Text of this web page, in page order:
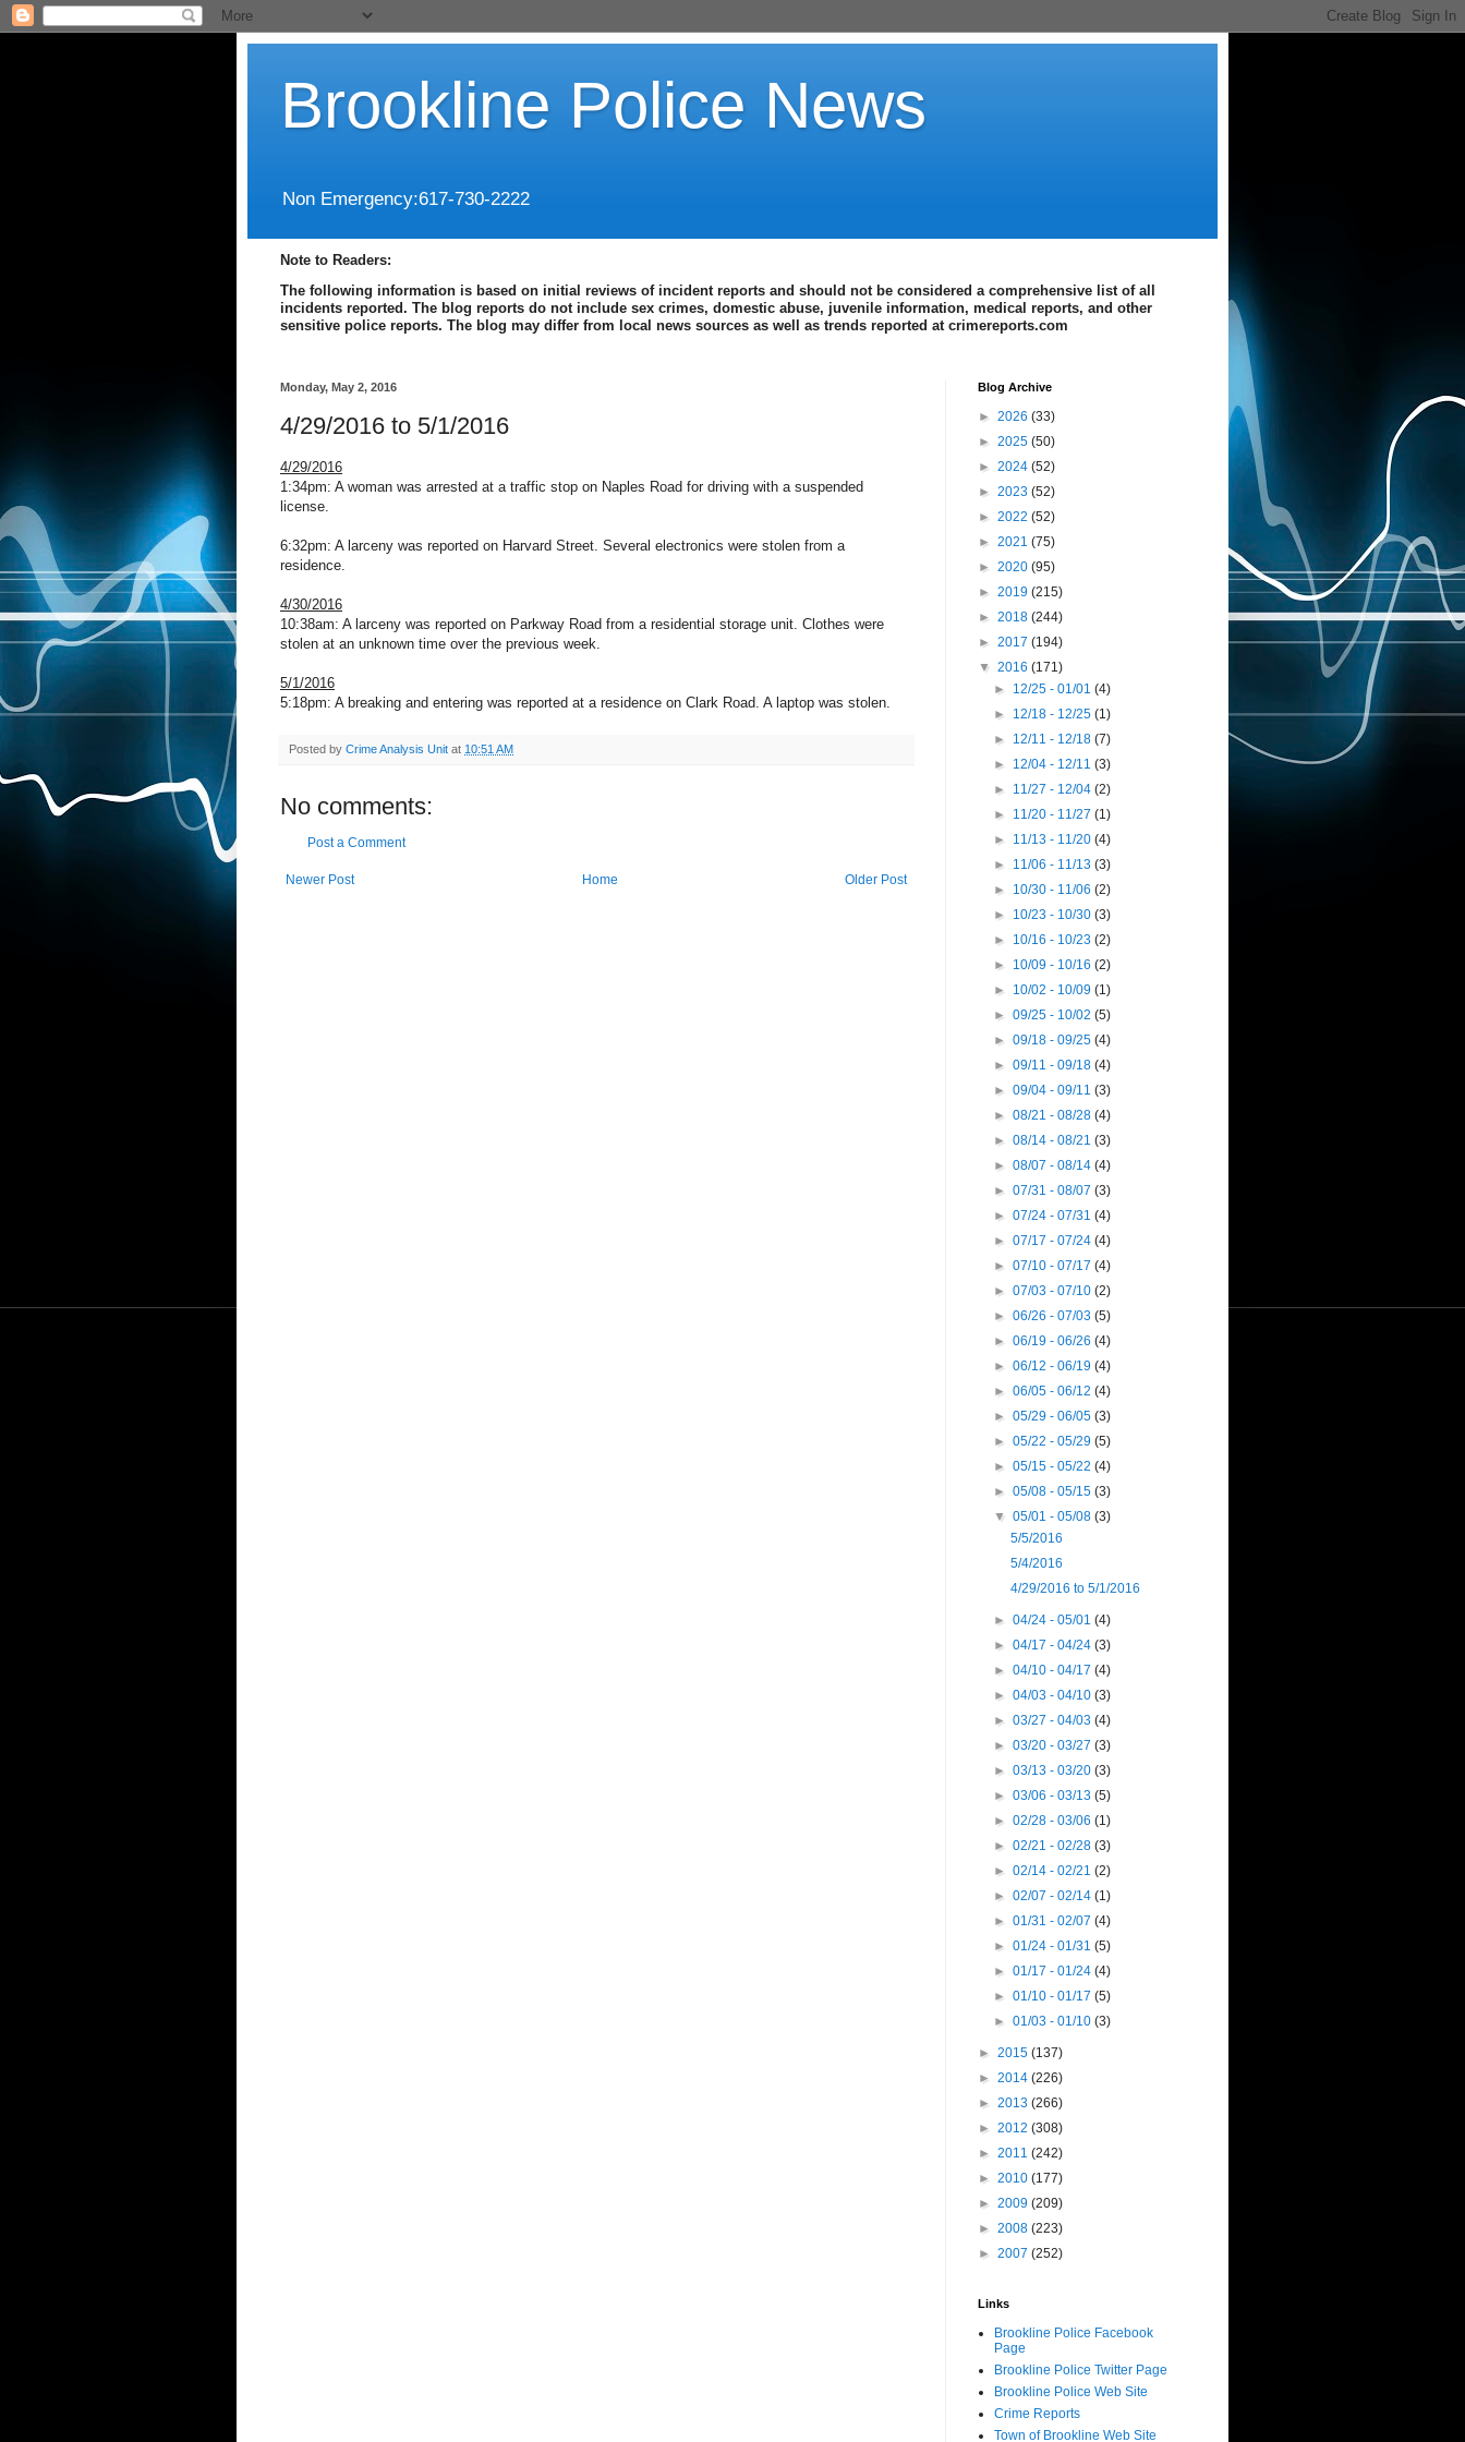
Brookline Police News
Non Emergency:617-730-2222
Note to Readers:
The following information is based on initial reviews of incident reports and should not be considered a comprehensive list of all
incidents reported. The blog reports do not include sex crimes, domestic abuse, juvenile information, medical reports, and other
sensitive police reports. The blog may differ from local news sources as well as trends reported at crimereports.com
Monday, May 2, 2016
4/29/2016 to 5/1/2016
4/29/2016
1:34pm: A woman was arrested at a traffic stop on Naples Road for driving with a suspended
license.
6:32pm: A larceny was reported on Harvard Street. Several electronics were stolen from a
residence.
4/30/2016
10:38am: A larceny was reported on Parkway Road from a residential storage unit. Clothes were
stolen at an unknown time over the previous week.
5/1/2016
5:18pm: A breaking and entering was reported at a residence on Clark Road. A laptop was stolen.
Posted by Crime Analysis Unit at 10:51 AM
No comments:
Post a Comment
Newer Post Older Post
Home
Blog Archive
► 2026 (33)
► 2025 (50)
► 2024 (52)
► 2023 (52)
► 2022 (52)
► 2021 (75)
► 2020 (95)
► 2019 (215)
► 2018 (244)
► 2017 (194)
▼ 2016 (171)
► 12/25 - 01/01(4)
► 12/18 - 12/25(1)
► 12/11 - 12/18(7)
► 12/04 - 12/11(3)
► 11/27 - 12/04(2)
► 11/20 - 11/27(1)
► 11/13 - 11/20(4)
► 11/06 - 11/13(3)
► 10/30 - 11/06(2)
► 10/23 - 10/30(3)
► 10/16 - 10/23(2)
► 10/09 - 10/16(2)
► 10/02 - 10/09(1)
►09/25 - 10/02(5)
►09/18 - 09/25(4)
►09/11 - 09/18(4)
►09/04 - 09/11(3)
►08/21 - 08/28(4)
►08/14 - 08/21(3)
►08/07 - 08/14(4)
►07/31 - 08/07(3)
►07/24 - 07/31(4)
►07/17 - 07/24(4)
►07/10 - 07/17(4)
►07/03 - 07/10(2)
►06/26 - 07/03(5)
►06/19 - 06/26(4)
►06/12 - 06/19(4)
►06/05 - 06/12(4)
►05/29 - 06/05(3)
►05/22 - 05/29(5)
►05/15 - 05/22(4)
►05/08 - 05/15(3)
▼05/01 - 05/08(3)
5/5/2016
5/4/2016
4/29/2016 to 5/1/2016
►04/24 - 05/01(4)
►04/17 - 04/24(3)
►04/10 - 04/17(4)
►04/03 - 04/10(3)
►03/27 - 04/03(4)
►03/20 - 03/27(3)
►03/13 - 03/20(3)
►03/06 - 03/13(5)
►02/28 - 03/06(1)
►02/21 - 02/28(3)
►02/14 - 02/21(2)
►02/07 - 02/14(1)
►01/31 - 02/07(4)
►01/24 - 01/31(5)
►01/17 - 01/24(4)
►01/10 - 01/17(5)
►01/03 - 01/10(3)
► 2015 (137)
► 2014 (226)
► 2013 (266)
► 2012 (308)
► 2011 (242)
► 2010 (177)
► 2009 (209)
► 2008 (223)
► 2007 (252)
Links
Brookline Police Facebook
Page
Brookline Police Twitter Page
Brookline Police Web Site
Crime Reports
Town of Brookline Web Site